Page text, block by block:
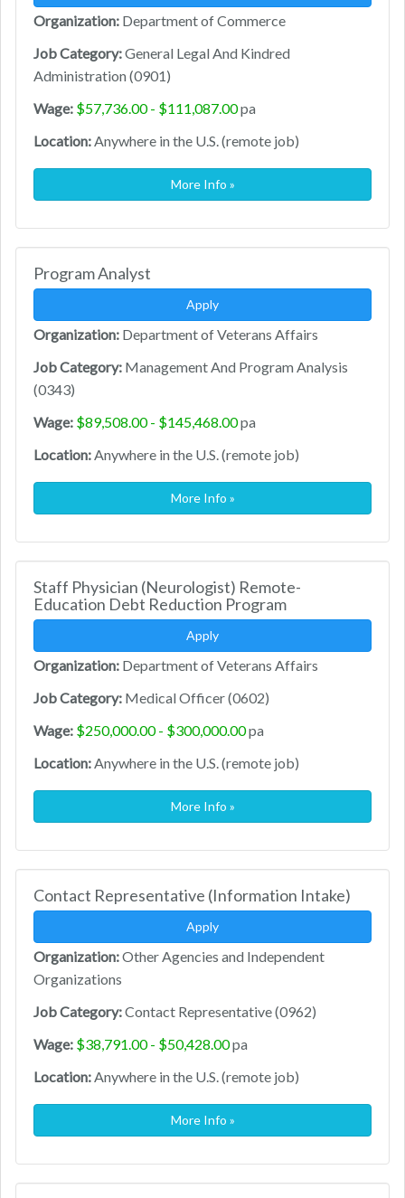
Organization: Department of Commerce
Job Category:General Legal And Kindred
Administration (0901)
Wage: $57,736.00 - $111,087.00pa
Location:Anywhere in the U.S. (remote job)
More Info »
Program Analyst
Apply
Organization: Department of Veterans Affairs
Job Category: Management And Program Analysis
(0343)
Wage: $89,508.00 - $145,468.00pa
Location:Anywhere in the U.S. (remote job)
More Info »
Staff Physician (Neurologist) Remote-
Education Debt Reduction Program
Apply
Organization: Department of Veterans Affairs
Job Category: Medical Officer (0602)
Wage: $250,000.00 - $300,000.00pa
Location:Anywhere in the U.S. (remote job)
More Info »
Contact Representative (Information Intake)
Apply
Organization:Other Agencies and Independent
Organizations
Job Category:Contact Representative (0962)
Wage: $38,791.00 - $50,428.00pa
Location:Anywhere in the U.S. (remote job)
More Info »